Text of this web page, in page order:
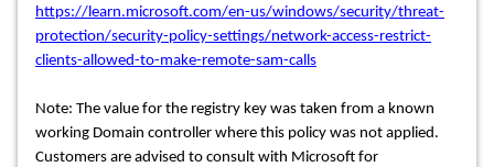
https://learn.microsoft.com/en-us/windows/security/threat-
protection/security-policy-settings/network-access-restrict-
clients-allowed-to-make-remote-sam-calls
Note: The value for the registry key was taken from a known
working Domain controller where this policy was not applied.
Customers are advised to consult with Microsoft for